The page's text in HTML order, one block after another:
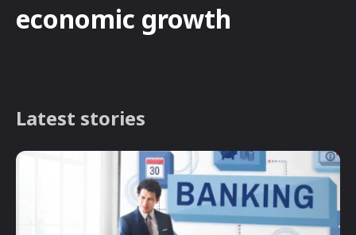
economic growth
Latest stories